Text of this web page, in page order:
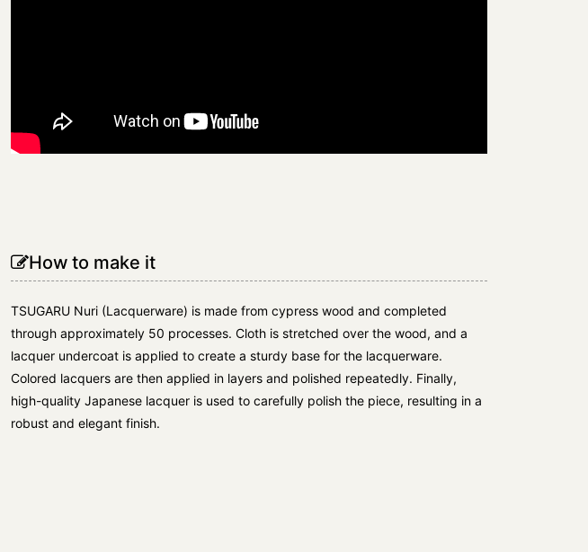
How to make it
TSUGARU Nuri (Lacquerware) is made from cypress wood and completed
through approximately 50 processes. Cloth is stretched over the wood, and a
lacquer undercoat is applied to create a sturdy base for the lacquerware.
Colored lacquers are then applied in layers and polished repeatedly. Finally,
high-quality Japanese lacquer is used to carefully polish the piece, resulting in a
robust and elegant finish.